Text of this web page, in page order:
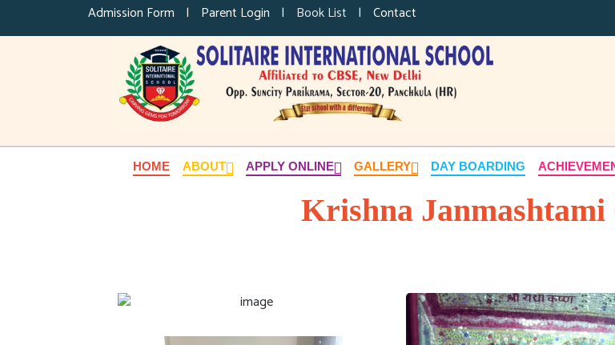
Admission Form | Parent Login | Book List | Contact
HOME ABOUT APPLY ONLINE GALLERY DAY BOARDING
Krishna